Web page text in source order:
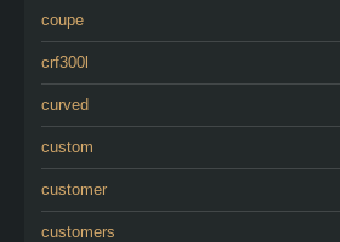
coupe
crf300l
curved
custom
customer
customers